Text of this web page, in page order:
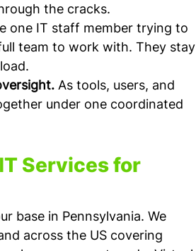
the cracks.
one IT staff member trying to
team to work with. They stay
As tools, users, and
under one coordinated
Services for
base in Pennsylvania. We
across the US covering